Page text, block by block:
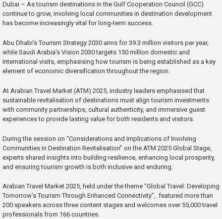
Dubai – As tourism destinations in the Gulf Cooperation Council (GCC)
continue to grow, involving local communities in destination development
has become increasingly vital for long-term success.
Abu Dhabi’s Tourism Strategy 2030 aims for 39.3 million visitors per year,
while Saudi Arabia’s Vision 2030 targets 150 million domestic and
international visits, emphasising how tourism is being established as a key
element of economic diversification throughout the region.
At Arabian Travel Market (ATM) 2025, industry leaders emphasised that
sustainable revitalisation of destinations must align tourism investments
with community partnerships, cultural authenticity, and immersive guest
experiences to provide lasting value for both residents and visitors.
During the session on “Considerations and Implications of Involving
Communities in Destination Revitalisation” on the ATM 2025 Global Stage,
experts shared insights into building resilience, enhancing local prosperity,
and ensuring tourism growth is both inclusive and enduring.
Arabian Travel Market 2025, held under the theme “Global Travel: Developing
Tomorrow’s Tourism Through Enhanced Connectivity”, featured more than
200 speakers across three content stages and welcomes over 55,000 travel
professionals from 166 countries.